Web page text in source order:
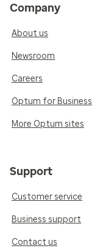
Company
About us
Newsroom
Careers
Optum for Business
More Optum sites
Support
Customer service
Business support
Contact us